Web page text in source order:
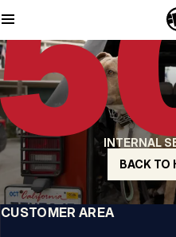
INTERNAL
BACK TO
QUALITY IS OUR PRIORITY
We make our clothing with
of materials, or attention to detail.
US ORIGIN
Our roots go back to early 90s
uncompromising.
A BRAND WITH
Our collections are chosen by
INFO
CUSTOMER AREA